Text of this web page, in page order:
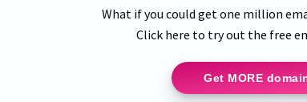
What if you could get one million
Click here to try out the free
Get MORE